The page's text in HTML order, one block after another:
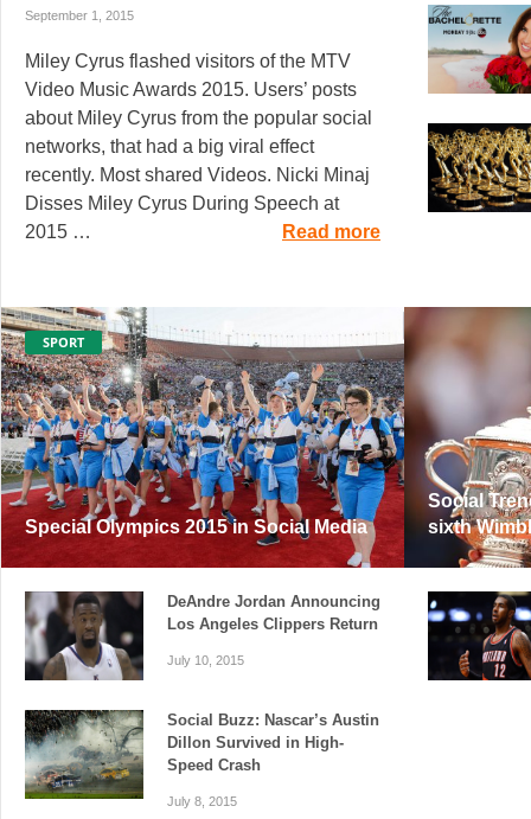
September 1, 2015
Miley Cyrus flashed visitors of the MTV
Video Music Awards 2015. Users’ posts
about Miley Cyrus from the popular social
networks, that had a big viral effect
recently. Most shared Videos. Nicki Minaj
Disses Miley Cyrus During Speech at
2015 …
Read more
SPORT
Special Olympics 2015 in Social Media
Social
sixth
DeAndre Jordan Announcing
Los Angeles Clippers Return
July 10, 2015
Social Buzz: Nascar’s Austin
Dillon Survived in High-
Speed Crash
July 8, 2015